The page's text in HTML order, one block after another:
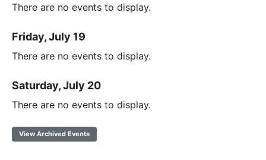
There are no events to display.
Friday, July 19
There are no events to display.
Saturday, July 20
There are no events to display.
View Archived Events